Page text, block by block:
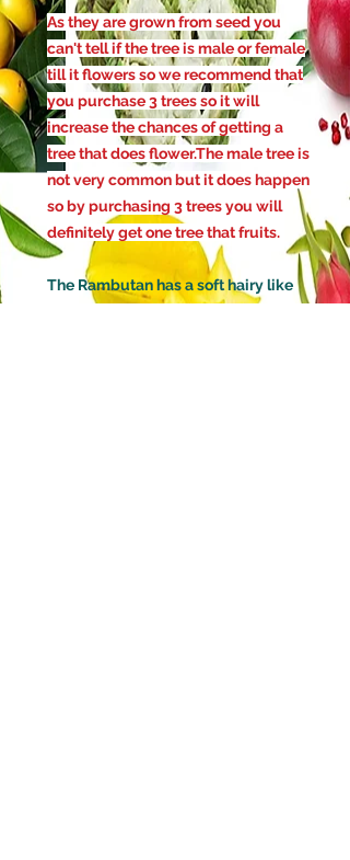
As they are grown from seed you
can't tell if the tree is male or female
till it flowers so we recommend that
you purchase 3 trees so it will
increase the chances of getting a
tree that does flower.The male tree is
not very common but it does happen
so by purchasing 3 trees you will
definitely get one tree that fruits.
The Rambutan has a soft hairy like